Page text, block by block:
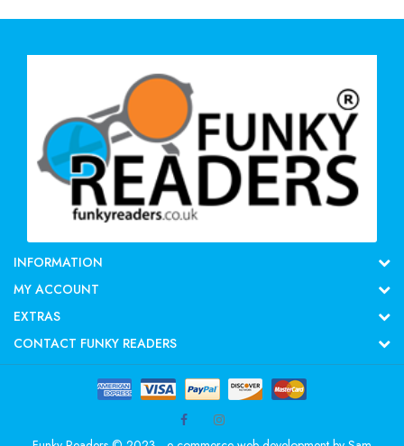
INFORMATION
MY ACCOUNT
EXTRAS
CONTACT FUNKY READERS